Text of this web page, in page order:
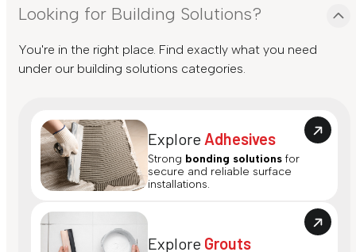
Looking for Building Solutions?
You're in the right place. Find exactly what you need
under our building solutions categories.
Explore Adhesives
Strong bonding solutions for
secure and reliable surface
installations.
Explore Grouts